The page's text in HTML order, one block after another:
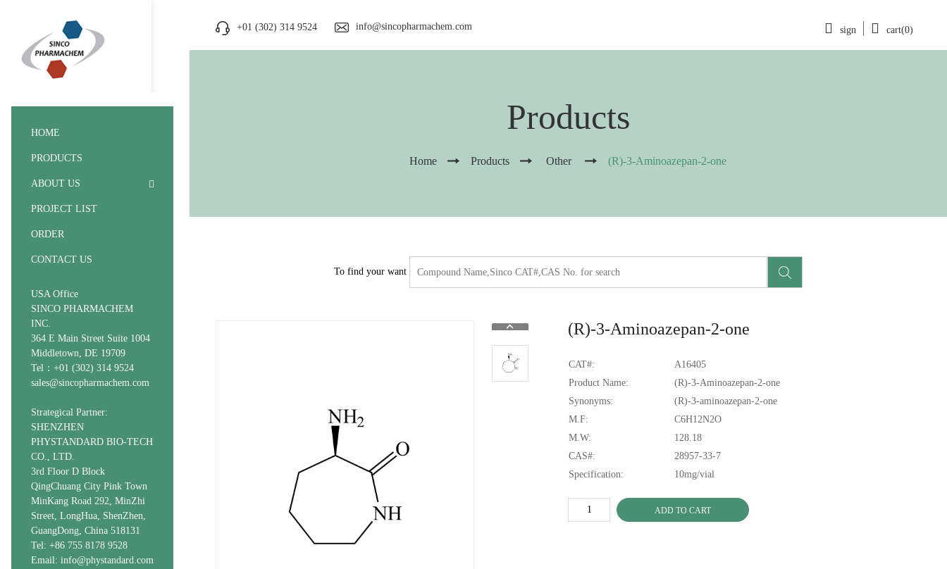
+01 (302) 314 9524 info@sincopharmachem.com cart(0)
sign
HOME
PRODUCTS
ABOUT US
PROJECT LIST
ORDER
CONTACT US
USA Office
SINCO PHARMACHEM
INC.
364 E Main Street Suite 1004
Middletown, DE 19709
Tel：+01 (302) 314 9524
sales@sincopharmachem.com
Strategical Partner:
SHENZHEN
PHYSTANDARD BIO-TECH
CO., LTD.
3rd Floor D Block
QingChuang City Pink Town
MinKang Road 292, MinZhi
Street, LongHua, ShenZhen,
GuangDong, China 518131
Tel: +86 755 8178 9528
Email: info@phystandard.com
Products
Home Products Other (R)-3-Aminoazepan-2-one
To find your want
(R)-3-Aminoazepan-2-one
CAT#:
A16405
Product Name:
(R)-3-Aminoazepan-2-one
Synonyms:
(R)-3-aminoazepan-2-one
M.F:
C6H12N2O
M.W:
128.18
CAS#:
28957-33-7
Specification:
10mg/vial
ADD TO CART